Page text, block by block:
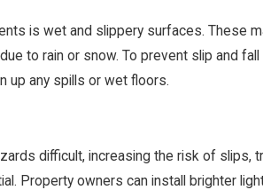
is wet and slippery surfaces. These
to rain or snow. To prevent slip and
up any spills or wet floors.
difficult, increasing the risk of slips,
Property owners can install brighter